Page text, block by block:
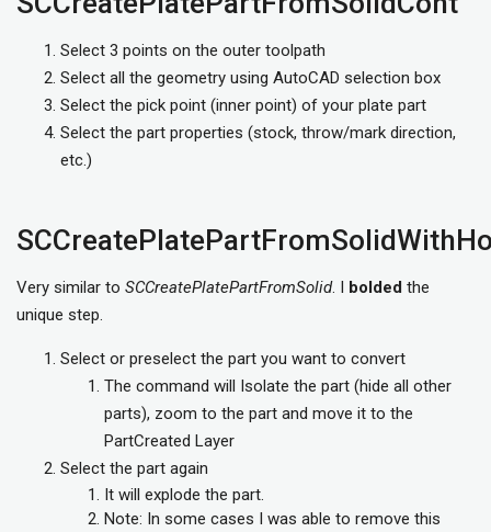
Select 3 points on the outer toolpath
Select all the geometry using AutoCAD selection box
Select the pick point (inner point) of your plate part
Select the part properties (stock, throw/mark direction,
etc.)
Very similar to SCCreatePlatePartFromSolid. I bolded the
unique step.
Select or preselect the part you want to convert
The command will Isolate the part (hide all other
parts), zoom to the part and move it to the
PartCreated Layer
Select the part again
It will explode the part.
Note: In some cases I was able to remove this